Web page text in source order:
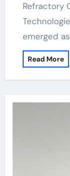
Refractory
emerged
Read More